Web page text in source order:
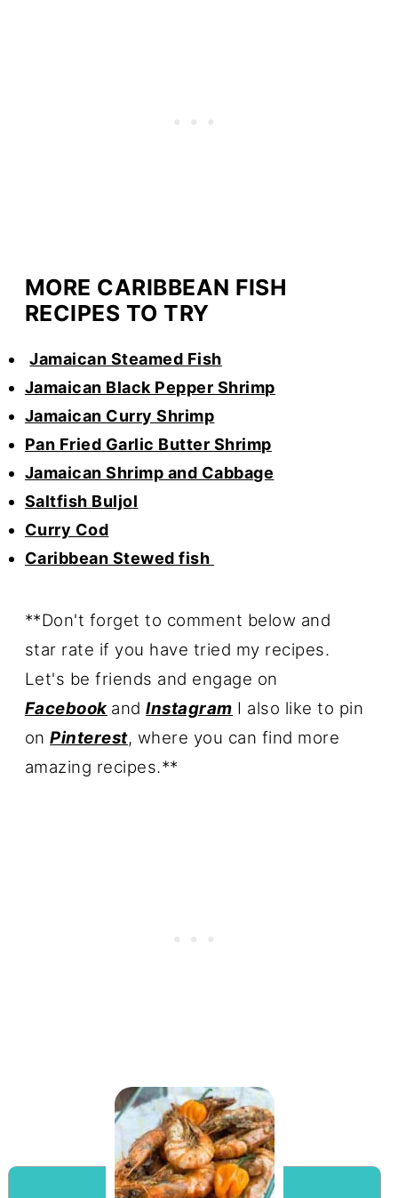
MORE CARIBBEAN FISH
RECIPES TO TRY
Jamaican Steamed Fish
Jamaican Black Pepper Shrimp
Jamaican Curry Shrimp
Pan Fried Garlic Butter Shrimp
Jamaican Shrimp and Cabbage
Saltfish Buljol
Curry Cod
Caribbean Stewed fish
**Don't forget to comment below and
star rate if you have tried my recipes.
Let's be friends and engage on
Facebook andInstagram I also like to pin
onPinterest, where you can find more
amazing recipes.**